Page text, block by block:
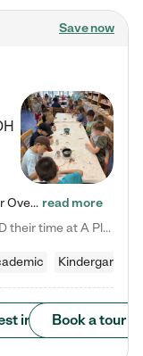
Save now
No Waitlist! Trusted by Dublin Families for Over 25 Years Finding the right daycare is one of the biggest decisions you'll make as a parent. You want more than a daycare—you want a place where your child is loved, supported, and treated like family. That's exactly what we've been providing to Dublin families for over 25 years. As a family-owned and operated childcare center, we offer something that large franchise daycare centers simply can't: a personal touch, long-term staff, and a… read more
Care Member says "My boys have LOVED their time at A Place to Grow Academy over the past three years. They have especially enjoyed summer camp and look forward to the activities and field trips! As a mom, there is no better feeling than knowing your children are in a loving environment where they are genuinely cared for. I would highly recommend APTG to families looking for quality care at any age!"
Kindergarten
info Book a tour